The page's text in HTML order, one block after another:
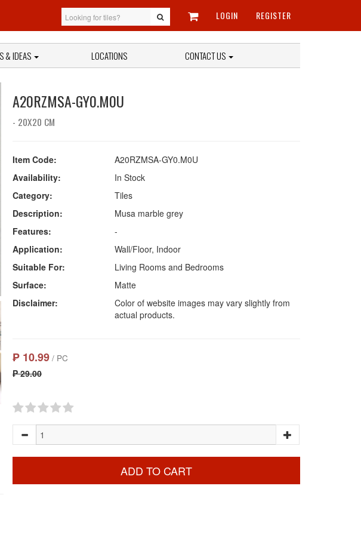
LOGIN REGISTER
& IDEAS LOCATIONS CONTACT US
A20RZMSA-GY0.M0U
- 20X20 CM
Item Code:
A20RZMSA-GY0.M0U
Availability:
In Stock
Category:
Tiles
Description:
Musa marble grey
Features:
-
Application:
Wall/Floor, Indoor
Suitable For:
Living Rooms and Bedrooms
Surface:
Matte
Disclaimer:
Color of website images may vary slightly from
actual products.
₱ 10.99 / PC
₱ 29.00
ADD TO CART